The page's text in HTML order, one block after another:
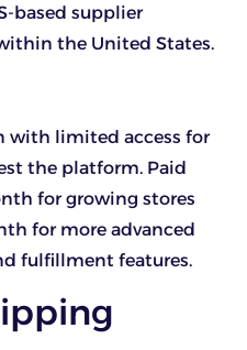
based supplier
the United States.
with limited access for
the platform. Paid
for growing stores
for more advanced
fulfillment features.